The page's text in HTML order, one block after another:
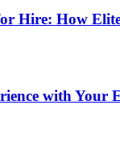
Hire: How
with Your